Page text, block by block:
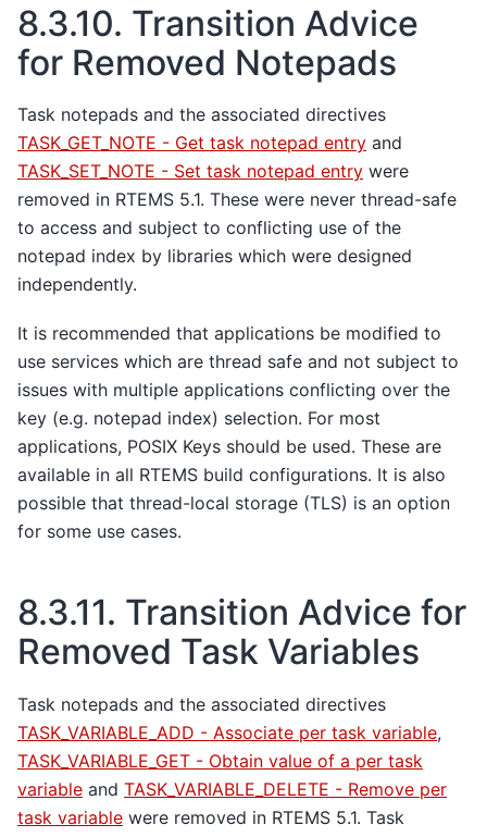
8.3.10. Transition Advice
for Removed Notepads
Task notepads and the associated directives
TASK_GET_NOTE - Get task notepad entry and
TASK_SET_NOTE - Set task notepad entry were
removed in RTEMS 5.1. These were never thread-safe
to access and subject to conflicting use of the
notepad index by libraries which were designed
independently.
It is recommended that applications be modified to
use services which are thread safe and not subject to
issues with multiple applications conflicting over the
key (e.g. notepad index) selection. For most
applications, POSIX Keys should be used. These are
available in all RTEMS build configurations. It is also
possible that thread-local storage (TLS) is an option
for some use cases.
8.3.11. Transition Advice for
Removed Task Variables
Task notepads and the associated directives
TASK_VARIABLE_ADD - Associate per task variable,
TASK_VARIABLE_GET - Obtain value of a per task
variable and TASK_VARIABLE_DELETE - Remove per
task variable were removed in RTEMS 5.1. Task